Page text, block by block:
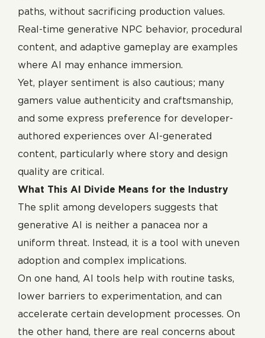
paths, without sacrificing production values.
Real-time generative NPC behavior, procedural
content, and adaptive gameplay are examples
where AI may enhance immersion.
Yet, player sentiment is also cautious; many
gamers value authenticity and craftsmanship,
and some express preference for developer-
authored experiences over AI-generated
content, particularly where story and design
quality are critical.
What This AI Divide Means for the Industry
The split among developers suggests that
generative AI is neither a panacea nor a
uniform threat. Instead, it is a tool with uneven
adoption and complex implications.
On one hand, AI tools help with routine tasks,
lower barriers to experimentation, and can
accelerate certain development processes. On
the other hand, there are real concerns about